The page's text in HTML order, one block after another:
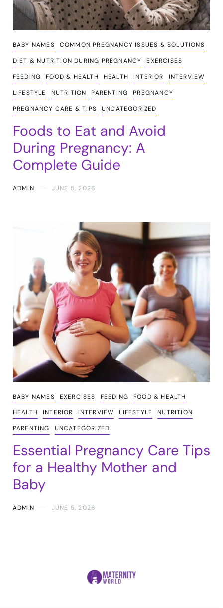
BABY NAMES
COMMON PREGNANCY ISSUES & SOLUTIONS
DIET & NUTRITION DURING PREGNANCY
EXERCISES
FEEDING
FOOD & HEALTH HEALTH INTERIOR
INTERVIEW
LIFESTYLE
NUTRITION PARENTING
PREGNANCY
PREGNANCY CARE & TIPS
UNCATEGORIZED
Foods to Eat and Avoid
During Pregnancy: A
Complete Guide
ADMIN JUNE 5, 2026
BABY NAMES EXERCISES FEEDING
FOOD & HEALTH
HEALTH
INTERIOR INTERVIEW LIFESTYLE
NUTRITION
PARENTING
UNCATEGORIZED
Essential Pregnancy Care Tips
for a Healthy Mother and
Baby
ADMIN JUNE 5, 2026